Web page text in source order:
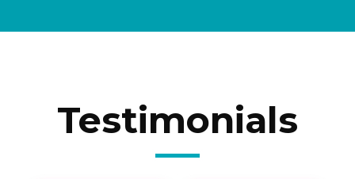
Testimonials